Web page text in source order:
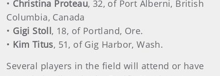
• Christina Proteau, 32, of Port Alberni, British
Columbia, Canada
• Gigi Stoll, 18, of Portland, Ore.
• Kim Titus, 51, of Gig Harbor, Wash.
Several players in the field will attend or have